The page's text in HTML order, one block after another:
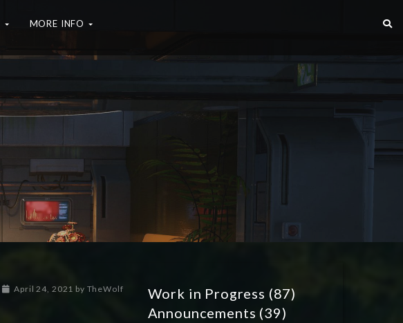
MORE INFO
April 24, 2021 by TheWolf
Work in Progress (87)
Announcements (39)